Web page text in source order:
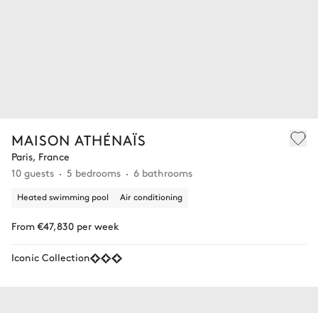
MAISON ATHÉNAÏS
Paris, France
10 guests
5 bedrooms 6 bathrooms
Heated swimming pool Air conditioning
From €47,830 per week
Iconic Collection